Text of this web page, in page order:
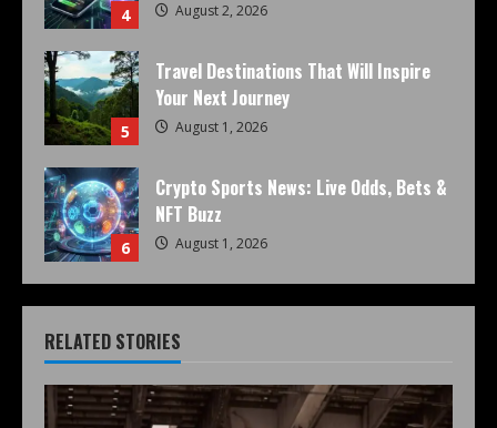
4 August 2, 2026
5
Travel Destinations That Will Inspire
Your Next Journey
August 1, 2026
6
Crypto Sports News: Live Odds, Bets &
NFT Buzz
August 1, 2026
RELATED STORIES